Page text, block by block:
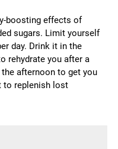
boosting effects of
sugars. Limit yourself
day. Drink it in the
rehydrate you after a
the afternoon to get you
to replenish lost